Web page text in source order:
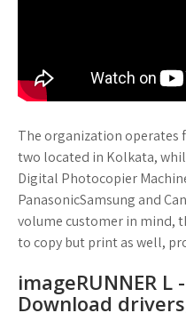
The organization operates
two located in Kolkata,
Digital Photocopier
PanasonicSamsung and
volume customer in mind,
to copy but print as well,
imageRUNNER L
Download